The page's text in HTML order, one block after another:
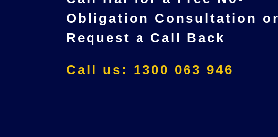
Obligation Consultation or
Request a Call Back
Call us: 1300 063 946